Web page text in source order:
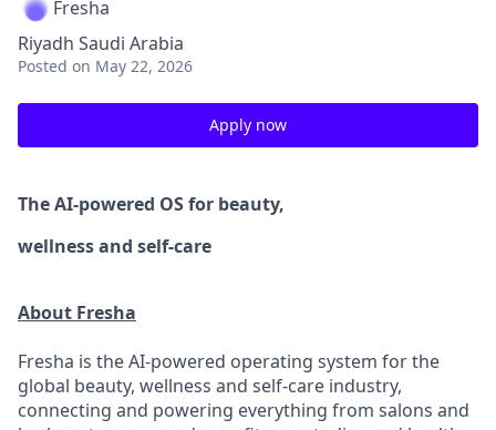
Fresha
Riyadh Saudi Arabia
Posted on May 22, 2026
Apply now
The AI-powered OSfor beauty,
wellnessand self-care
About Fresha
Fresha is the AI-powered operating system for the
global beauty, wellness and self-care industry,
connecting and powering everything from salons and